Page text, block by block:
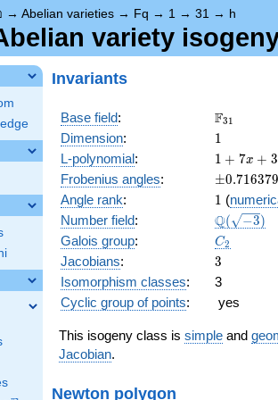
→ Abelian varieties → Fq → 1 → 31 → h
variety
Invariants
Base field: \F_{31}
F31
Dimension: 11
L-polynomial:
1 + 7
x +
31
x^{2}
1 + 7x + 3
Frobenius angles: ±0.716379
Angle rank: 11 (
Number field: \Q(\sqrt{-
Q( −3)
Galois group: C_2
C2
Jacobians: 3
3
Isomorphism classes:
3
Cyclic group of points: yes
This isogeny class is simple and
Jacobian.
Newton polygon